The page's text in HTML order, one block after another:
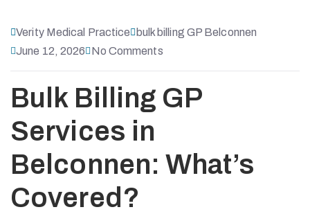
Verity Medical Practice
bulk billing GP Belconnen
June 12, 2026
No Comments
Bulk Billing GP
Services in
Belconnen: What’s
Covered?